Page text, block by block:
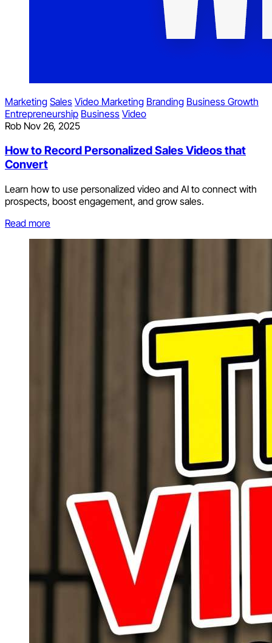
Marketing Sales Video Marketing Branding Business Growth
Entrepreneurship Business Video
Rob Nov 26, 2025
How to Record Personalized Sales Videos that
Convert
Learn how to use personalized video and AI to connect with
prospects, boost engagement, and grow sales.
Read more